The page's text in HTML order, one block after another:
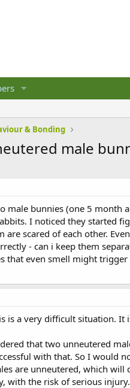
& Bonding
male
male bunnies (one 5 month
I noticed they started
are scared of each other.
- can i keep them
that even smell might
is a very difficult situation.
that two unneutered
with that. So I would
are unneutered, which
with the risk of serious injury.